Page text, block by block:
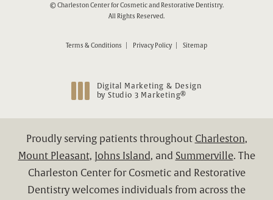
© Charleston Center for Cosmetic and Restorative Dentistry.
All Rights Reserved.
Terms & Conditions Privacy Policy Sitemap
Digital Marketing & Design
by Studio 3 Marketing®
Proudly serving patients throughout Charleston,
Mount Pleasant, Johns Island, and Summerville. The
Charleston Center for Cosmetic and Restorative
Dentistry welcomes individuals from across the